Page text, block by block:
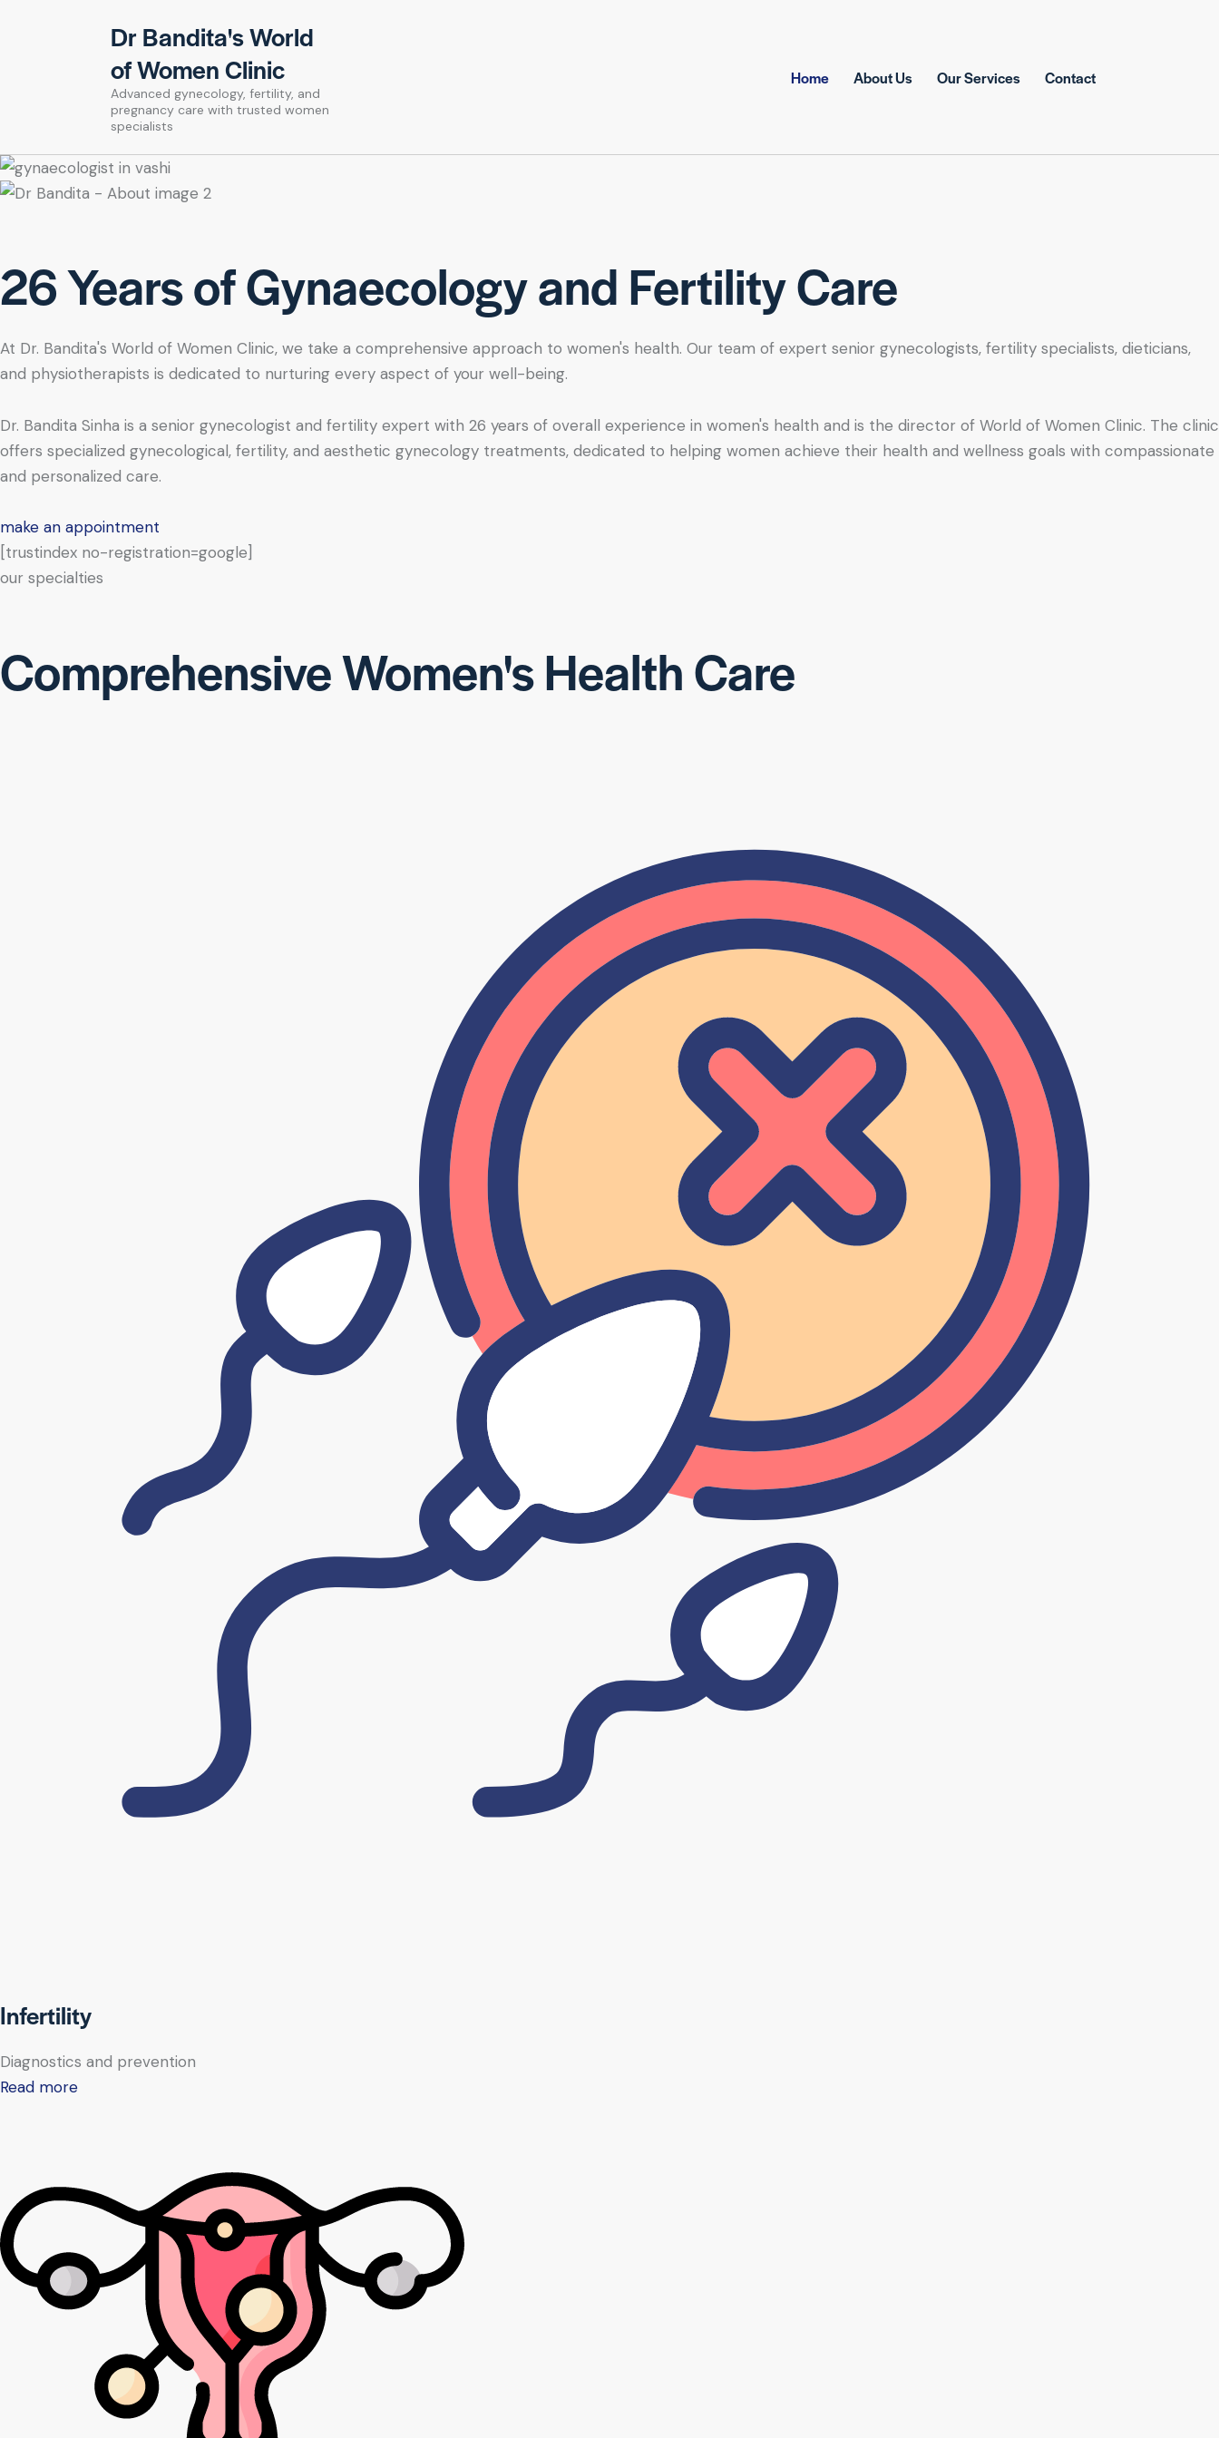
Dr Bandita's World
of Women Clinic
Advanced gynecology, fertility, and
pregnancy care with trusted women
specialists
Home About Us Our Services Contact
26 Years of Gynaecology and Fertility Care
At Dr. Bandita's World of Women Clinic, we take a comprehensive approach to women's health. Our team of expert senior gynecologists, fertility specialists, dieticians,
and physiotherapists is dedicated to nurturing every aspect of your well-being.
Dr. Bandita Sinha is a senior gynecologist and fertility expert with 26 years of overall experience in women's health and is the director of World of Women Clinic. The clinic
offers specialized gynecological, fertility, and aesthetic gynecology treatments, dedicated to helping women achieve their health and wellness goals with compassionate
and personalized care.
make an appointment
[trustindex no-registration=google]
our specialties
Comprehensive Women's Health Care
Infertility
Diagnostics and prevention
Read more